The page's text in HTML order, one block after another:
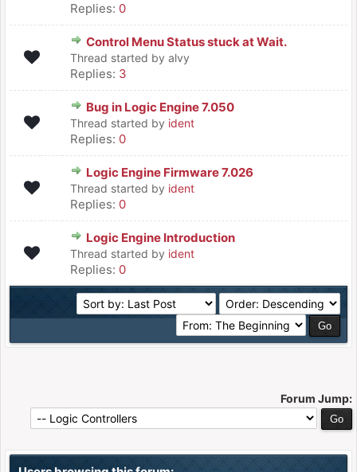
Replies: 0
Control Menu Status stuck at Wait.
Thread started by alvy
Replies: 3
Bug in Logic Engine 7.050
Thread started by ident
Replies: 0
Logic Engine Firmware 7.026
Thread started by ident
Replies: 0
Logic Engine Introduction
Thread started by ident
Replies: 0
Forum Jump: